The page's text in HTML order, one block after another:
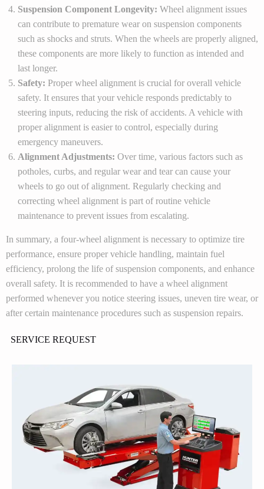
Suspension Component Longevity: Wheel alignment issues
can contribute to premature wear on suspension components
such as shocks and struts. When the wheels are properly aligned,
these components are more likely to function as intended and
last longer.
Safety: Proper wheel alignment is crucial for overall vehicle
safety. It ensures that your vehicle responds predictably to
steering inputs, reducing the risk of accidents. A vehicle with
proper alignment is easier to control, especially during
emergency maneuvers.
Alignment Adjustments: Over time, various factors such as
potholes, curbs, and regular wear and tear can cause your
wheels to go out of alignment. Regularly checking and
correcting wheel alignment is part of routine vehicle
maintenance to prevent issues from escalating.
In summary, a four-wheel alignment is necessary to optimize tire
performance, ensure proper vehicle handling, maintain fuel
efficiency, prolong the life of suspension components, and enhance
overall safety. It is recommended to have a wheel alignment
performed whenever you notice steering issues, uneven tire wear, or
after certain maintenance procedures such as suspension repairs.
SERVICE REQUEST